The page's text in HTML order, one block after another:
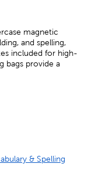
magnetic
and spelling,
included for high-
bags provide a
& Spelling